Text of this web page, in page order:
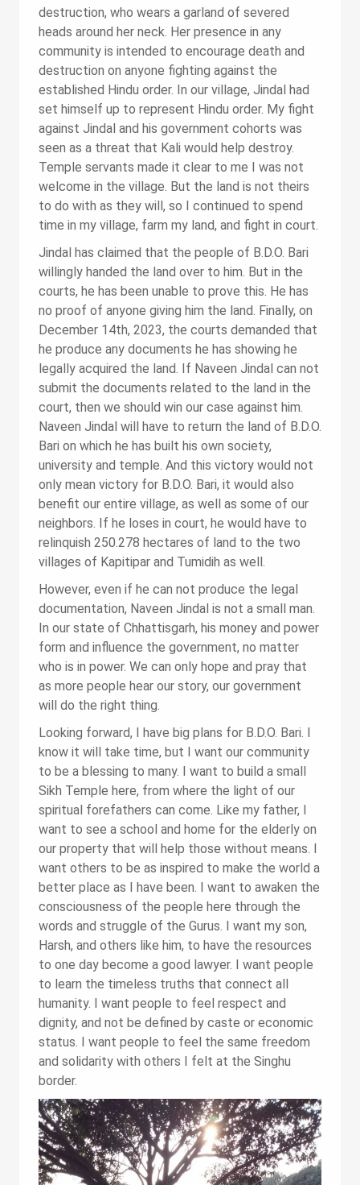
destruction, who wears a garland of severed
heads around her neck. Her presence in any
community is intended to encourage death and
destruction on anyone fighting against the
established Hindu order. In our village, Jindal had
set himself up to represent Hindu order. My fight
against Jindal and his government cohorts was
seen as a threat that Kali would help destroy.
Temple servants made it clear to me I was not
welcome in the village. But the land is not theirs
to do with as they will, so I continued to spend
time in my village, farm my land, and fight in court.
Jindal has claimed that the people of B.D.O. Bari
willingly handed the land over to him. But in the
courts, he has been unable to prove this. He has
no proof of anyone giving him the land. Finally, on
December 14th, 2023, the courts demanded that
he produce any documents he has showing he
legally acquired the land. If Naveen Jindal can not
submit the documents related to the land in the
court, then we should win our case against him.
Naveen Jindal will have to return the land of B.D.O.
Bari on which he has built his own society,
university and temple. And this victory would not
only mean victory for B.D.O. Bari, it would also
benefit our entire village, as well as some of our
neighbors. If he loses in court, he would have to
relinquish 250.278 hectares of land to the two
villages of Kapitipar and Tumidih as well.
However, even if he can not produce the legal
documentation, Naveen Jindal is not a small man.
In our state of Chhattisgarh, his money and power
form and influence the government, no matter
who is in power. We can only hope and pray that
as more people hear our story, our government
will do the right thing.
Looking forward, I have big plans for B.D.O. Bari. I
know it will take time, but I want our community
to be a blessing to many. I want to build a small
Sikh Temple here, from where the light of our
spiritual forefathers can come. Like my father, I
want to see a school and home for the elderly on
our property that will help those without means. I
want others to be as inspired to make the world a
better place as I have been. I want to awaken the
consciousness of the people here through the
words and struggle of the Gurus. I want my son,
Harsh, and others like him, to have the resources
to one day become a good lawyer. I want people
to learn the timeless truths that connect all
humanity. I want people to feel respect and
dignity, and not be defined by caste or economic
status. I want people to feel the same freedom
and solidarity with others I felt at the Singhu
border.